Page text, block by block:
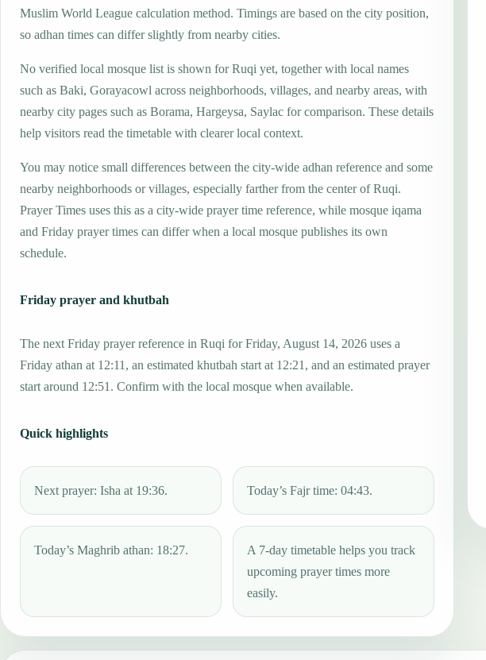
Muslim World League calculation method. Timings are based on the city position,
so adhan times can differ slightly from nearby cities.
No verified local mosque list is shown for Ruqi yet, together with local names
such as Baki, Gorayacowl across neighborhoods, villages, and nearby areas, with
nearby city pages such as Borama, Hargeysa, Saylac for comparison. These details
help visitors read the timetable with clearer local context.
You may notice small differences between the city-wide adhan reference and some
nearby neighborhoods or villages, especially farther from the center of Ruqi.
Prayer Times uses this as a city-wide prayer time reference, while mosque iqama
and Friday prayer times can differ when a local mosque publishes its own
schedule.
Friday prayer and khutbah
The next Friday prayer reference in Ruqi for Friday, August 14, 2026 uses a
Friday athan at 12:11, an estimated khutbah start at 12:21, and an estimated prayer
start around 12:51. Confirm with the local mosque when available.
Quick highlights
Next prayer: Isha at 19:36. Today’s Fajr time: 04:43.
Today’s Maghrib athan: 18:27.
A 7-day timetable helps you track
upcoming prayer times more
easily.